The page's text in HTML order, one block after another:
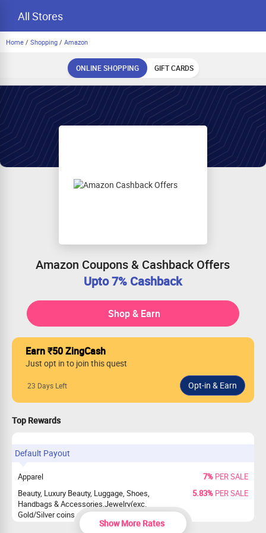
All Stores
Home / Shopping / Amazon
ONLINE SHOPPING GIFT CARDS
Amazon Coupons & Cashback Offers
Upto 7% Cashback
Shop & Earn
Earn ₹50 ZingCash
Just opt in to join this quest
23 Days Left
Top Rewards
Default Payout
Apparel 7%PER SALE
Beauty, Luxury Beauty, Luggage, Shoes,
Handbags & Accessories,Jewelry(exc.
Gold/Silver coins and precious Jewelry),
Watches(excluded smartwatch)
5.83%PER SALE
Show More Rates